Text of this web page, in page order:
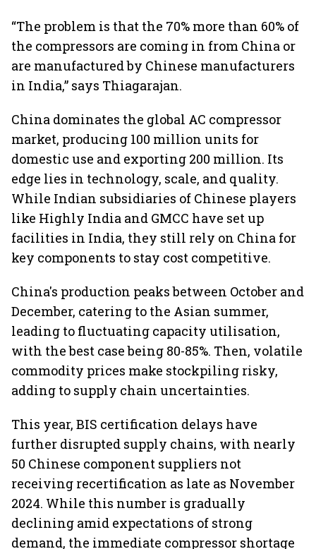
“The problem is that the 70% more than 60% of
the compressors are coming in from China or
are manufactured by Chinese manufacturers
in India,” says Thiagarajan.
China dominates the global AC compressor
market, producing 100 million units for
domestic use and exporting 200 million. Its
edge lies in technology, scale, and quality.
While Indian subsidiaries of Chinese players
like Highly India and GMCC have set up
facilities in India, they still rely on China for
key components to stay cost competitive.
China's production peaks between October and
December, catering to the Asian summer,
leading to fluctuating capacity utilisation,
with the best case being 80-85%. Then, volatile
commodity prices make stockpiling risky,
adding to supply chain uncertainties.
This year, BIS certification delays have
further disrupted supply chains, with nearly
50 Chinese component suppliers not
receiving recertification as late as November
2024. While this number is gradually
declining amid expectations of strong
demand, the immediate compressor shortage